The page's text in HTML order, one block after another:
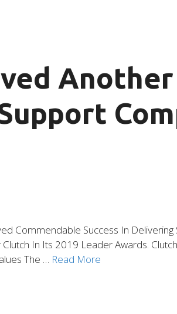
Another
Commendable Success In
In Its 2019 Leader Awards.
The … Read More